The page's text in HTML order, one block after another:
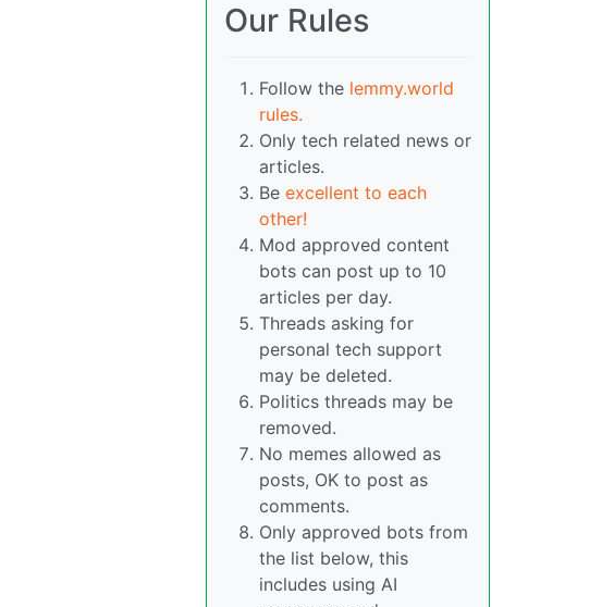
Our Rules
Follow the lemmy.world
rules.
Only tech related news or
articles.
Be excellent to each
other!
Mod approved content
bots can post up to 10
articles per day.
Threads asking for
personal tech support
may be deleted.
Politics threads may be
removed.
No memes allowed as
posts, OK to post as
comments.
Only approved bots from
the list below, this
includes using AI